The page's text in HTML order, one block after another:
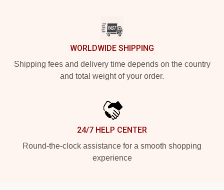
WORLDWIDE SHIPPING
Shipping fees and delivery time depends on the country
and total weight of your order.
24/7 HELP CENTER
Round-the-clock assistance for a smooth shopping
experience